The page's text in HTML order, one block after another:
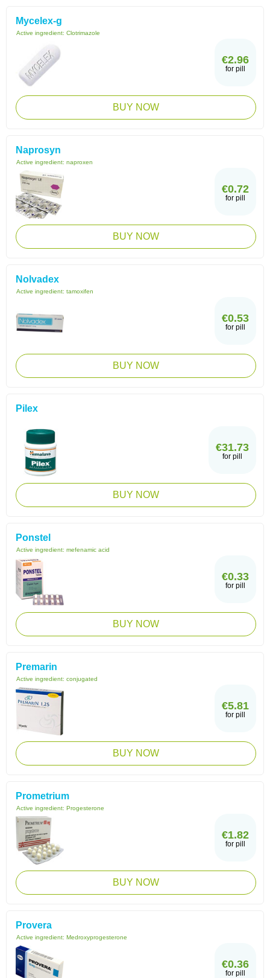
Mycelex-g
Active ingredient: Clotrimazole
€2.96
for pill
BUY NOW
Naprosyn
Active ingredient: naproxen
€0.72
for pill
BUY NOW
Nolvadex
Active ingredient: tamoxifen
€0.53
for pill
BUY NOW
Pilex
€31.73
for pill
BUY NOW
Ponstel
Active ingredient: mefenamic acid
€0.33
for pill
BUY NOW
Premarin
Active ingredient: conjugated
€5.81
for pill
BUY NOW
Prometrium
Active ingredient: Progesterone
€1.82
for pill
BUY NOW
Provera
Active ingredient: Medroxyprogesterone
€0.36
for pill